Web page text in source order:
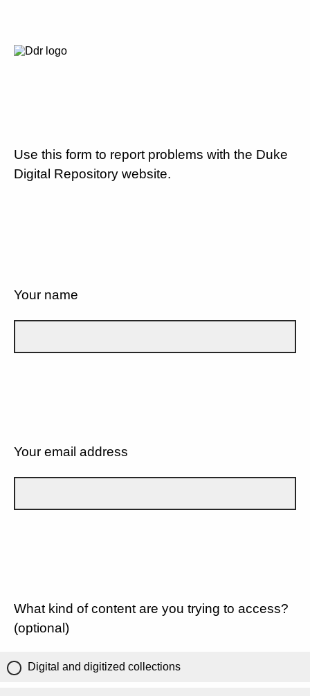
Use this form to report problems with the Duke
Digital Repository website.
Your name
Your email address
What kind of content are you trying to access?
(optional)
Digital and digitized collections